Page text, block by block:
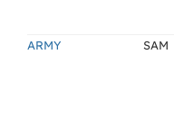
ARMY
SAM